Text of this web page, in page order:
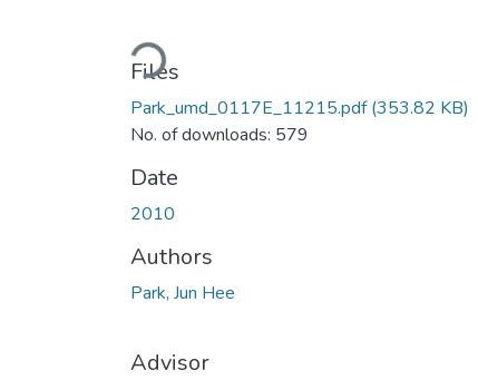
Loading...
Files
Park_umd_0117E_11215.pdf(353.82 KB)
No. of downloads: 579
Date
2010
Authors
Park, Jun Hee
Advisor